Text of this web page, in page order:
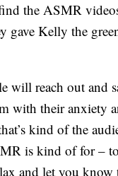
the ASMR
gave Kelly the
will reach out and
with their anxiety
kind of the
is kind of for –
and let you know